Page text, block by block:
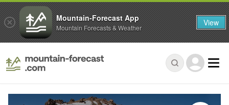
Mountain-Forecast App
Mountain Forecasts & Weather View